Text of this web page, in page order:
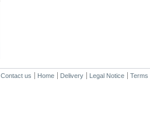
Contact us Home Delivery Legal Notice Terms